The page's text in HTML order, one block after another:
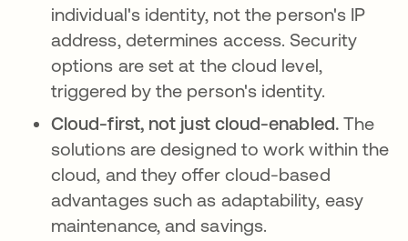
individual's identity, not the person's IP
address, determines access. Security
options are set at the cloud level,
triggered by the person's identity.
Cloud-first, not just cloud-enabled. The
solutions are designed to work within the
cloud, and they offer cloud-based
advantages such as adaptability, easy
maintenance, and savings.